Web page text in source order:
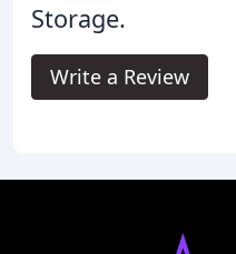
Storage.
Write a Review